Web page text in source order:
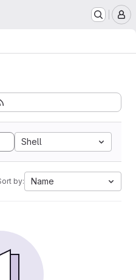
Shell
by: Name